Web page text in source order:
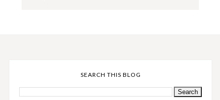
SEARCH THIS BLOG